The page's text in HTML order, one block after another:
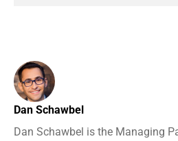
Dan Schawbel
Dan Schawbel is the Managing